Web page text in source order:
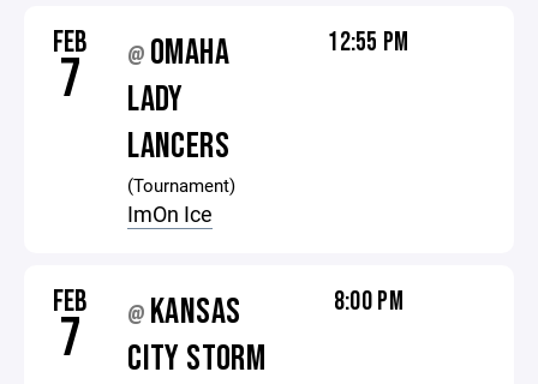
FEB
7 @ OMAHA
LADY
LANCERS
(Tournament)
ImOn Ice
12:55 PM
FEB
7 @ KANSAS
CITY STORM
8:00 PM